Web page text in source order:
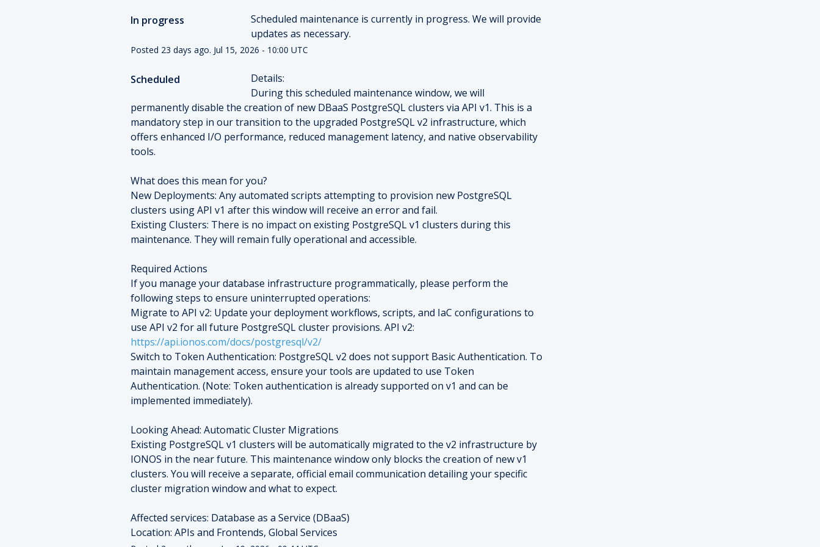
In progress
Scheduled maintenance is currently in progress. We will provide
updates as necessary.
Posted 23 days ago. Jul 15, 2026 - 10:00 UTC
Scheduled
Details:
During this scheduled maintenance window, we will
permanently disable the creation of new DBaaS PostgreSQL clusters via API v1. This is a
mandatory step in our transition to the upgraded PostgreSQL v2 infrastructure, which
offers enhanced I/O performance, reduced management latency, and native observability
tools.
What does this mean for you?
New Deployments: Any automated scripts attempting to provision new PostgreSQL
clusters using API v1 after this window will receive an error and fail.
Existing Clusters: There is no impact on existing PostgreSQL v1 clusters during this
maintenance. They will remain fully operational and accessible.
Required Actions
If you manage your database infrastructure programmatically, please perform the
following steps to ensure uninterrupted operations:
Migrate to API v2: Update your deployment workflows, scripts, and IaC configurations to
https://api.ionos.com/docs/postgresql/v2/
Switch to Token Authentication: PostgreSQL v2 does not support Basic Authentication. To
maintain management access, ensure your tools are updated to use Token
Authentication. (Note: Token authentication is already supported on v1 and can be
implemented immediately).
Looking Ahead: Automatic Cluster Migrations
Existing PostgreSQL v1 clusters will be automatically migrated to the v2 infrastructure by
IONOS in the near future. This maintenance window only blocks the creation of new v1
clusters. You will receive a separate, official email communication detailing your specific
cluster migration window and what to expect.
Affected services: Database as a Service (DBaaS)
Location: APIs and Frontends, Global Services